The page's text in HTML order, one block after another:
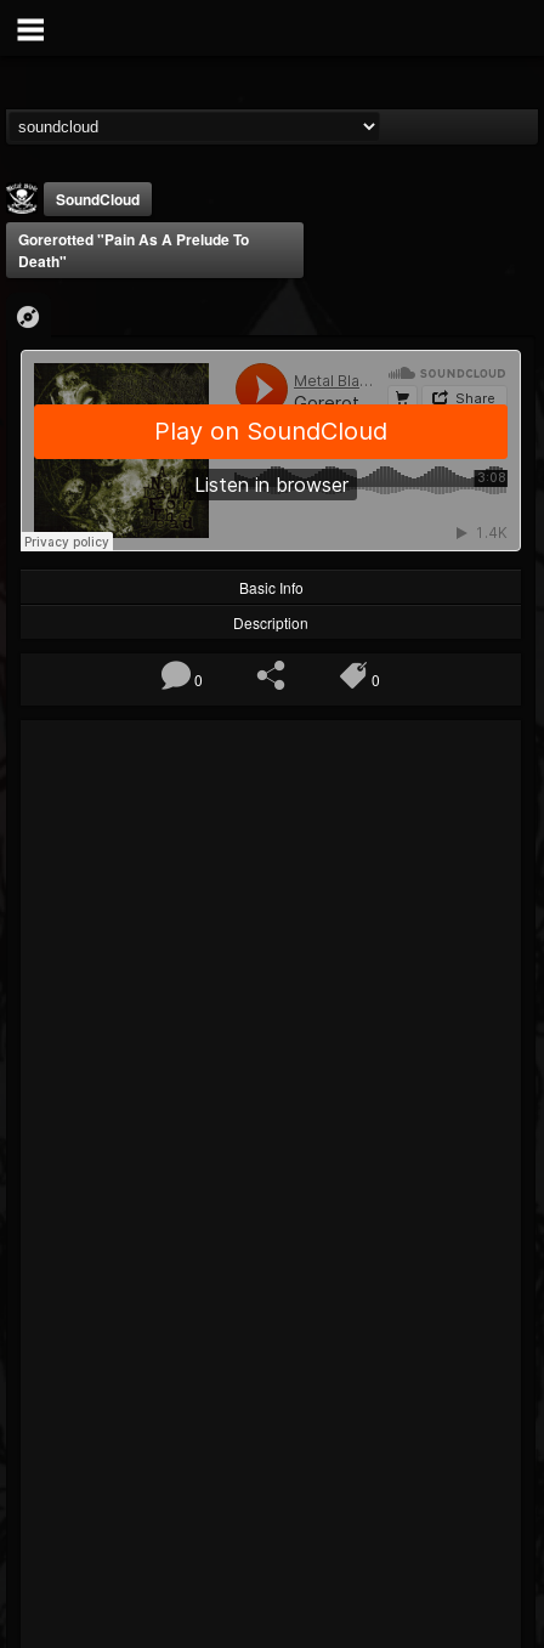
Metal Blade...
@metal-blade-records
FOLLOWING
202955 1897
SoundCloud
Gorerotted "Pain As A Prelude To
Death"
Basic Info
Description
0 0